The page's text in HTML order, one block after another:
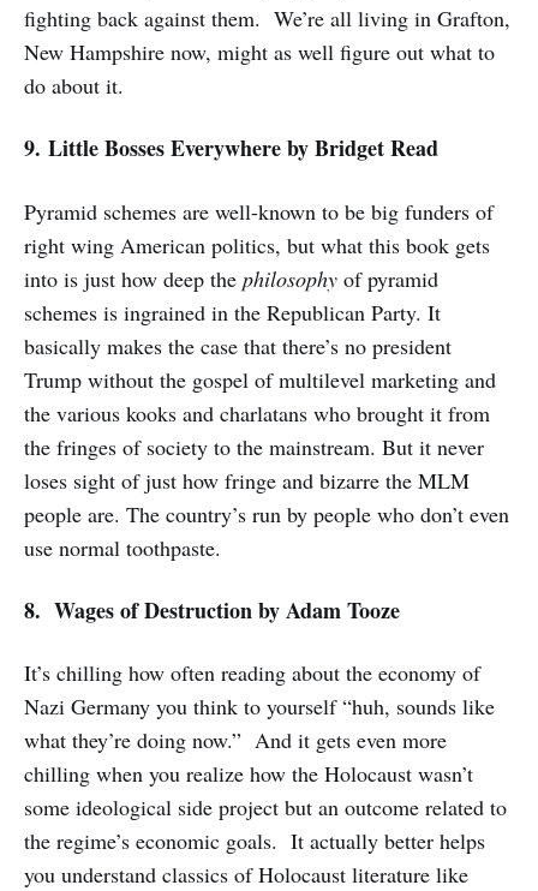
fighting back against them. We’re all living in Grafton,
New Hampshire now, might as well figure out what to
do about it.
9. Little Bosses Everywhereby Bridget Read
Pyramid schemes are well-known to be big funders of
right wing American politics, but what this book gets
into is just how deep the philosophy of pyramid
schemes is ingrained in the Republican Party. It
basically makes the case that there’s no president
Trump without the gospel of multilevel marketing and
the various kooks and charlatans who brought it from
the fringes of society to the mainstream. But it never
loses sight of just how fringe and bizarre the MLM
people are. The country’s run by people who don’t even
use normal toothpaste.
8. Wages of Destruction by Adam Tooze
It’s chilling how often reading about the economy of
Nazi Germany you think to yourself “huh, sounds like
what they’re doing now.” And it gets even more
chilling when you realize how the Holocaust wasn’t
some ideological side project but an outcome related to
the regime’s economic goals. It actually better helps
you understand classics of Holocaust literature like